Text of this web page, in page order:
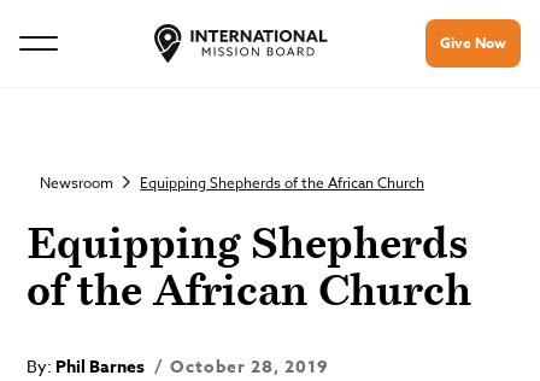
Give Now
Newsroom Equipping Shepherds of the African Church
Equipping Shepherds
of the African Church
By: Phil Barnes
October 28, 2019